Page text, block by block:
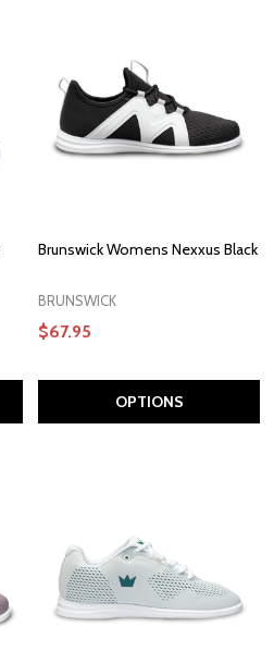
Brunswick Womens Nexxus Black
BRUNSWICK
$67.95
OPTIONS